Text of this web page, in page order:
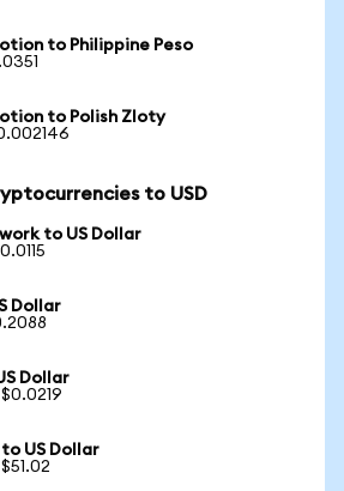
to Philippine Peso
to Polish Zloty
to USD
to US Dollar
Dollar
Dollar
US Dollar